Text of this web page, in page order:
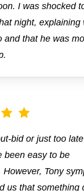
I was shocked
night, explaining
and that he was
bid or just too
been easy to be
However, Tony
us that something